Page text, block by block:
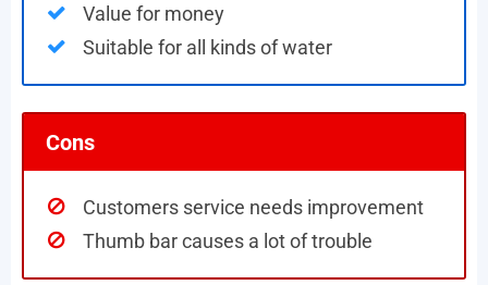
Value for money
Suitable for all kinds of water
Cons
Customers service needs improvement
Thumb bar causes a lot of trouble